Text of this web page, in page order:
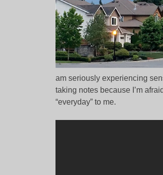
am seriously experiencing
taking notes because I’m
“everyday” to me.